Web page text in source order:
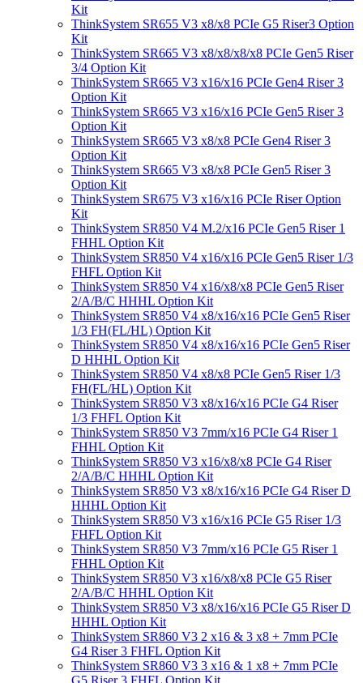
Kit
ThinkSystem SR655 V3 x8/x8 PCIe G5 Riser3 Option
Kit
ThinkSystem SR665 V3 x8/x8/x8/x8 PCIe Gen5 Riser
3/4 Option Kit
ThinkSystem SR665 V3 x16/x16 PCIe Gen4 Riser 3
Option Kit
ThinkSystem SR665 V3 x16/x16 PCIe Gen5 Riser 3
Option Kit
ThinkSystem SR665 V3 x8/x8 PCIe Gen4 Riser 3
Option Kit
ThinkSystem SR665 V3 x8/x8 PCIe Gen5 Riser 3
Option Kit
ThinkSystem SR675 V3 x16/x16 PCIe Riser Option
Kit
ThinkSystem SR850 V4 M.2/x16 PCIe Gen5 Riser 1
FHHL Option Kit
ThinkSystem SR850 V4 x16/x16 PCIe Gen5 Riser 1/3
FHFL Option Kit
ThinkSystem SR850 V4 x16/x8/x8 PCIe Gen5 Riser
2/A/B/C HHHL Option Kit
ThinkSystem SR850 V4 x8/x16/x16 PCIe Gen5 Riser
1/3 FH(FL/HL) Option Kit
ThinkSystem SR850 V4 x8/x16/x16 PCIe Gen5 Riser
D HHHL Option Kit
ThinkSystem SR850 V4 x8/x8 PCIe Gen5 Riser 1/3
FH(FL/HL) Option Kit
ThinkSystem SR850 V3 x8/x16/x16 PCIe G4 Riser
1/3 FHFL Option Kit
ThinkSystem SR850 V3 7mm/x16 PCIe G4 Riser 1
FHHL Option Kit
ThinkSystem SR850 V3 x16/x8/x8 PCIe G4 Riser
2/A/B/C HHHL Option Kit
ThinkSystem SR850 V3 x8/x16/x16 PCIe G4 Riser D
HHHL Option Kit
ThinkSystem SR850 V3 x16/x16 PCIe G5 Riser 1/3
FHFL Option Kit
ThinkSystem SR850 V3 7mm/x16 PCIe G5 Riser 1
FHHL Option Kit
ThinkSystem SR850 V3 x16/x8/x8 PCIe G5 Riser
2/A/B/C HHHL Option Kit
ThinkSystem SR850 V3 x8/x16/x16 PCIe G5 Riser D
HHHL Option Kit
ThinkSystem SR860 V3 2 x16 & 3 x8 + 7mm PCIe
G4 Riser 3 FHFL Option Kit
ThinkSystem SR860 V3 3 x16 & 1 x8 + 7mm PCIe
G5 Riser 3 FHFL Option Kit